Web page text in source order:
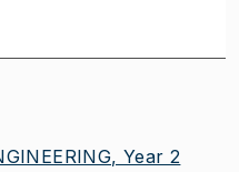
Year 2